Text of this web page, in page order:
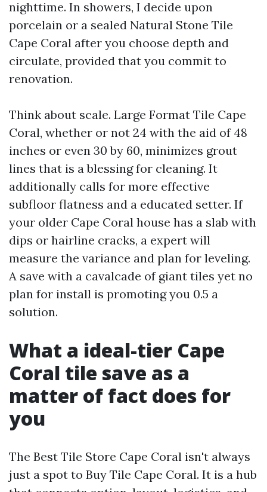
nighttime. In showers, I decide upon
porcelain or a sealed Natural Stone Tile
Cape Coral after you choose depth and
circulate, provided that you commit to
renovation.
Think about scale. Large Format Tile Cape
Coral, whether or not 24 with the aid of 48
inches or even 30 by 60, minimizes grout
lines that is a blessing for cleaning. It
additionally calls for more effective
subfloor flatness and a educated setter. If
your older Cape Coral house has a slab with
dips or hairline cracks, a expert will
measure the variance and plan for leveling.
A save with a cavalcade of giant tiles yet no
plan for install is promoting you 0.5 a
solution.
What a ideal-tier Cape
Coral tile save as a
matter of fact does for
you
The Best Tile Store Cape Coral isn't always
just a spot to Buy Tile Cape Coral. It is a hub